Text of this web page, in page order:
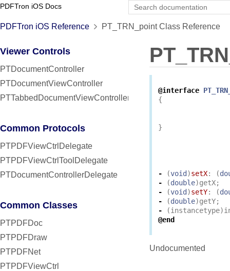
PDFTron iOS Docs
PDFTron iOS Reference PT_TRN_point Class Reference
Viewer Controls
PTDocumentController
PTDocumentViewController
PTTabbedDocumentViewController
Common Protocols
PTPDFViewCtrlDelegate
PTPDFViewCtrlToolDelegate
PTDocumentControllerDelegate
Common Classes
PTPDFDoc
PTPDFDraw
PTPDFNet
PTPDFViewCtrl
@interface
{
}
- (void )setX: (
-
(double)getX;
-
(void )setY: (
-
(double)getY;
-
(instancetype)
@end
Undocumented